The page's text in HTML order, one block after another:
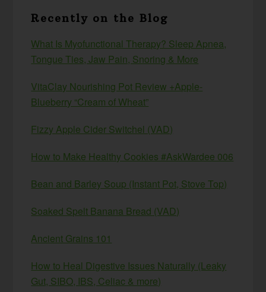
Recently on the Blog
What Is Myofunctional Therapy? Sleep Apnea,
Tongue Ties, Jaw Pain, Snoring & More
VitaClay Nourishing Pot Review +Apple-
Blueberry “Cream of Wheat”
Fizzy Apple Cider Switchel (VAD)
How to Make Healthy Cookies #AskWardee 006
Bean and Barley Soup (Instant Pot, Stove Top)
Soaked Spelt Banana Bread (VAD)
Ancient Grains 101
How to Heal Digestive Issues Naturally (Leaky
Gut, SIBO, IBS, Celiac & more)